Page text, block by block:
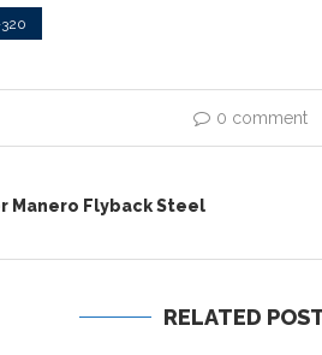
0 comment
Manero Flyback Steel
RELATED